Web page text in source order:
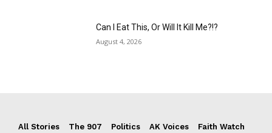
Can I Eat This, Or Will It Kill Me?!?
August 4, 2026
All Stories The 907 Politics AK Voices
Faith Watch